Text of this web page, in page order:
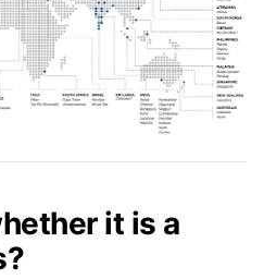
it is a